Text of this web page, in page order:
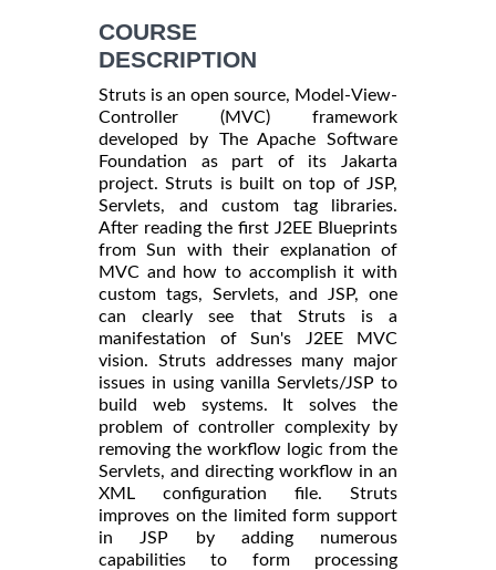
COURSE
DESCRIPTION
Struts is an open source, Model-View-
Controller (MVC) framework
developed by The Apache Software
Foundation as part of its Jakarta
project. Struts is built on top of JSP,
Servlets, and custom tag libraries.
After reading the first J2EE Blueprints
from Sun with their explanation of
MVC and how to accomplish it with
custom tags, Servlets, and JSP, one
can clearly see that Struts is a
manifestation of Sun's J2EE MVC
vision. Struts addresses many major
issues in using vanilla Servlets/JSP to
build web systems. It solves the
problem of controller complexity by
removing the workflow logic from the
Servlets, and directing workflow in an
XML configuration file. Struts
improves on the limited form support
in JSP by adding numerous
capabilities to form processing